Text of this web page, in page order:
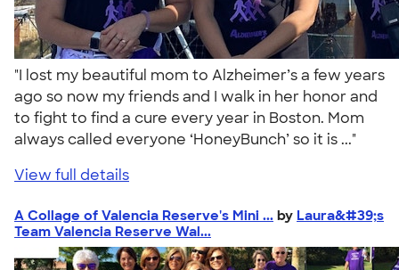
"I lost my beautiful mom to Alzheimer’s a few years
ago so now my friends and I walk in her honor and
to fight to find a cure every year in Boston. Mom
always called everyone ‘HoneyBunch’ so it is ..."
View full details
A Collage of Valencia Reserve's Mini ... by Laura&#39;s
Team Valencia Reserve Wal...